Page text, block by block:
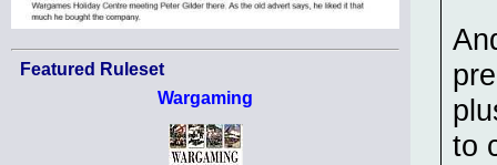
Featured Ruleset
Wargaming
to